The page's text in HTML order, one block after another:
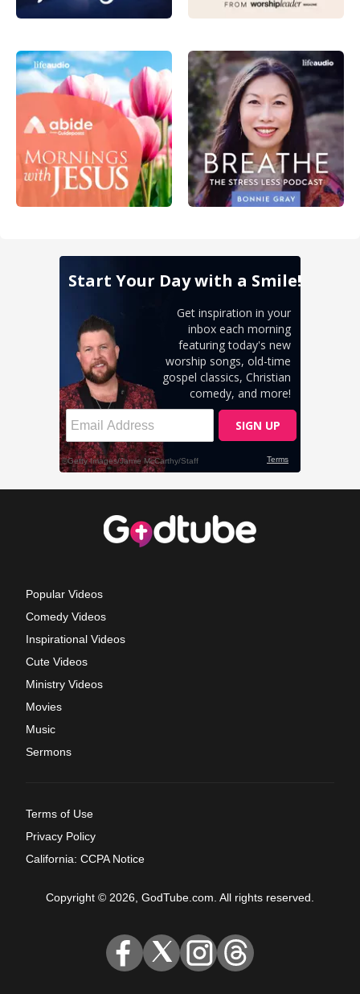
Popular Videos
Comedy Videos
Inspirational Videos
Cute Videos
Ministry Videos
Movies
Music
Sermons
Terms of Use
Privacy Policy
California: CCPA Notice
Copyright © 2026, GodTube.com. All rights reserved.